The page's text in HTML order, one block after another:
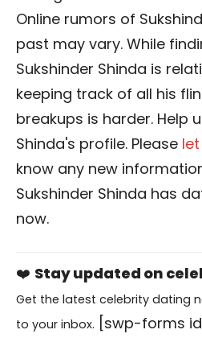
Online rumors of
past may vary. While
Sukshinder Shinda is
keeping track of all his
breakups is harder. Help
Shinda's profile. Please
know any new
Sukshinder Shinda has
now.
❤️ Stay updated on
Get the latest celebrity dating
to your inbox. [swp-forms